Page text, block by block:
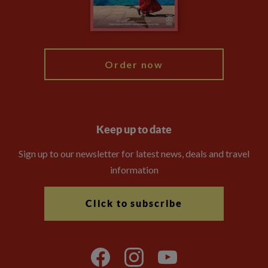
Order now
Keep up to date
Sign up to our newsletter for latest news, deals and travel
information
Click to subscribe